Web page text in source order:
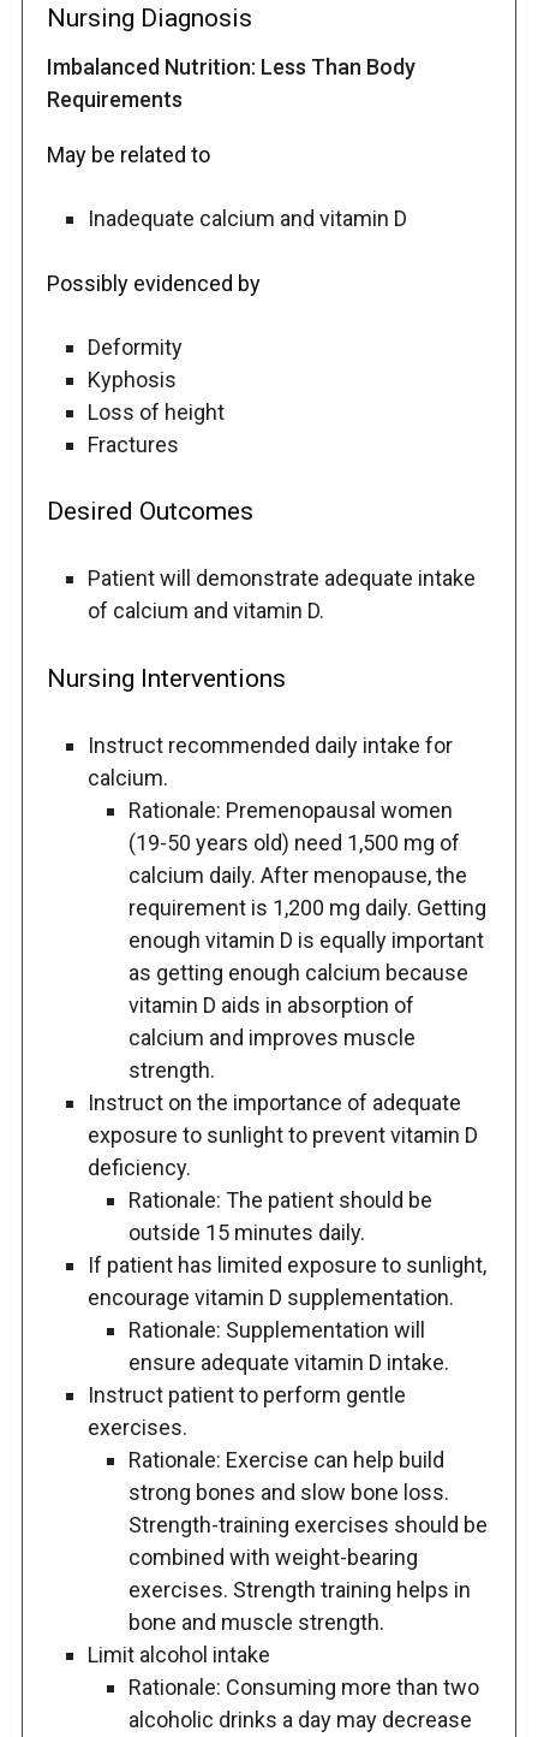
Nursing Diagnosis
Imbalanced Nutrition: Less Than Body
Requirements
May be related to
Inadequate calcium and vitamin D
Possibly evidenced by
Deformity
Kyphosis
Loss of height
Fractures
Desired Outcomes
Patient will demonstrate adequate intake
of calcium and vitamin D.
Nursing Interventions
Instruct recommended daily intake for
calcium.
Rationale: Premenopausal women
(19-50 years old) need 1,500 mg of
calcium daily. After menopause, the
requirement is 1,200 mg daily. Getting
enough vitamin D is equally important
as getting enough calcium because
vitamin D aids in absorption of
calcium and improves muscle
strength.
Instruct on the importance of adequate
exposure to sunlight to prevent vitamin D
deficiency.
Rationale: The patient should be
outside 15 minutes daily.
If patient has limited exposure to sunlight,
encourage vitamin D supplementation.
Rationale: Supplementation will
ensure adequate vitamin D intake.
Instruct patient to perform gentle
exercises.
Rationale: Exercise can help build
strong bones and slow bone loss.
Strength-training exercises should be
combined with weight-bearing
exercises. Strength training helps in
bone and muscle strength.
Limit alcohol intake
Rationale: Consuming more than two
alcoholic drinks a day may decrease